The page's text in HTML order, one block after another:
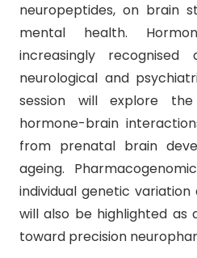
neuropeptides, on brain
mental health.
increasingly
neurological and
session will explore
hormone-brain
from prenatal brain
ageing.
individual genetic
will also be highlighted
toward precision